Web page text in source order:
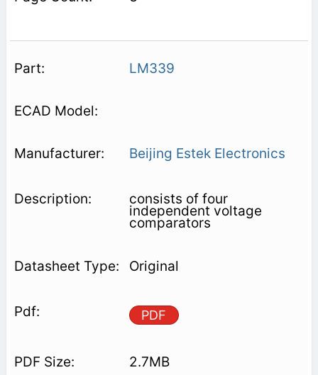
LM339
Beijing Estek Electronics
consists of four
independent voltage
comparators
Original
PDF
2.7MB